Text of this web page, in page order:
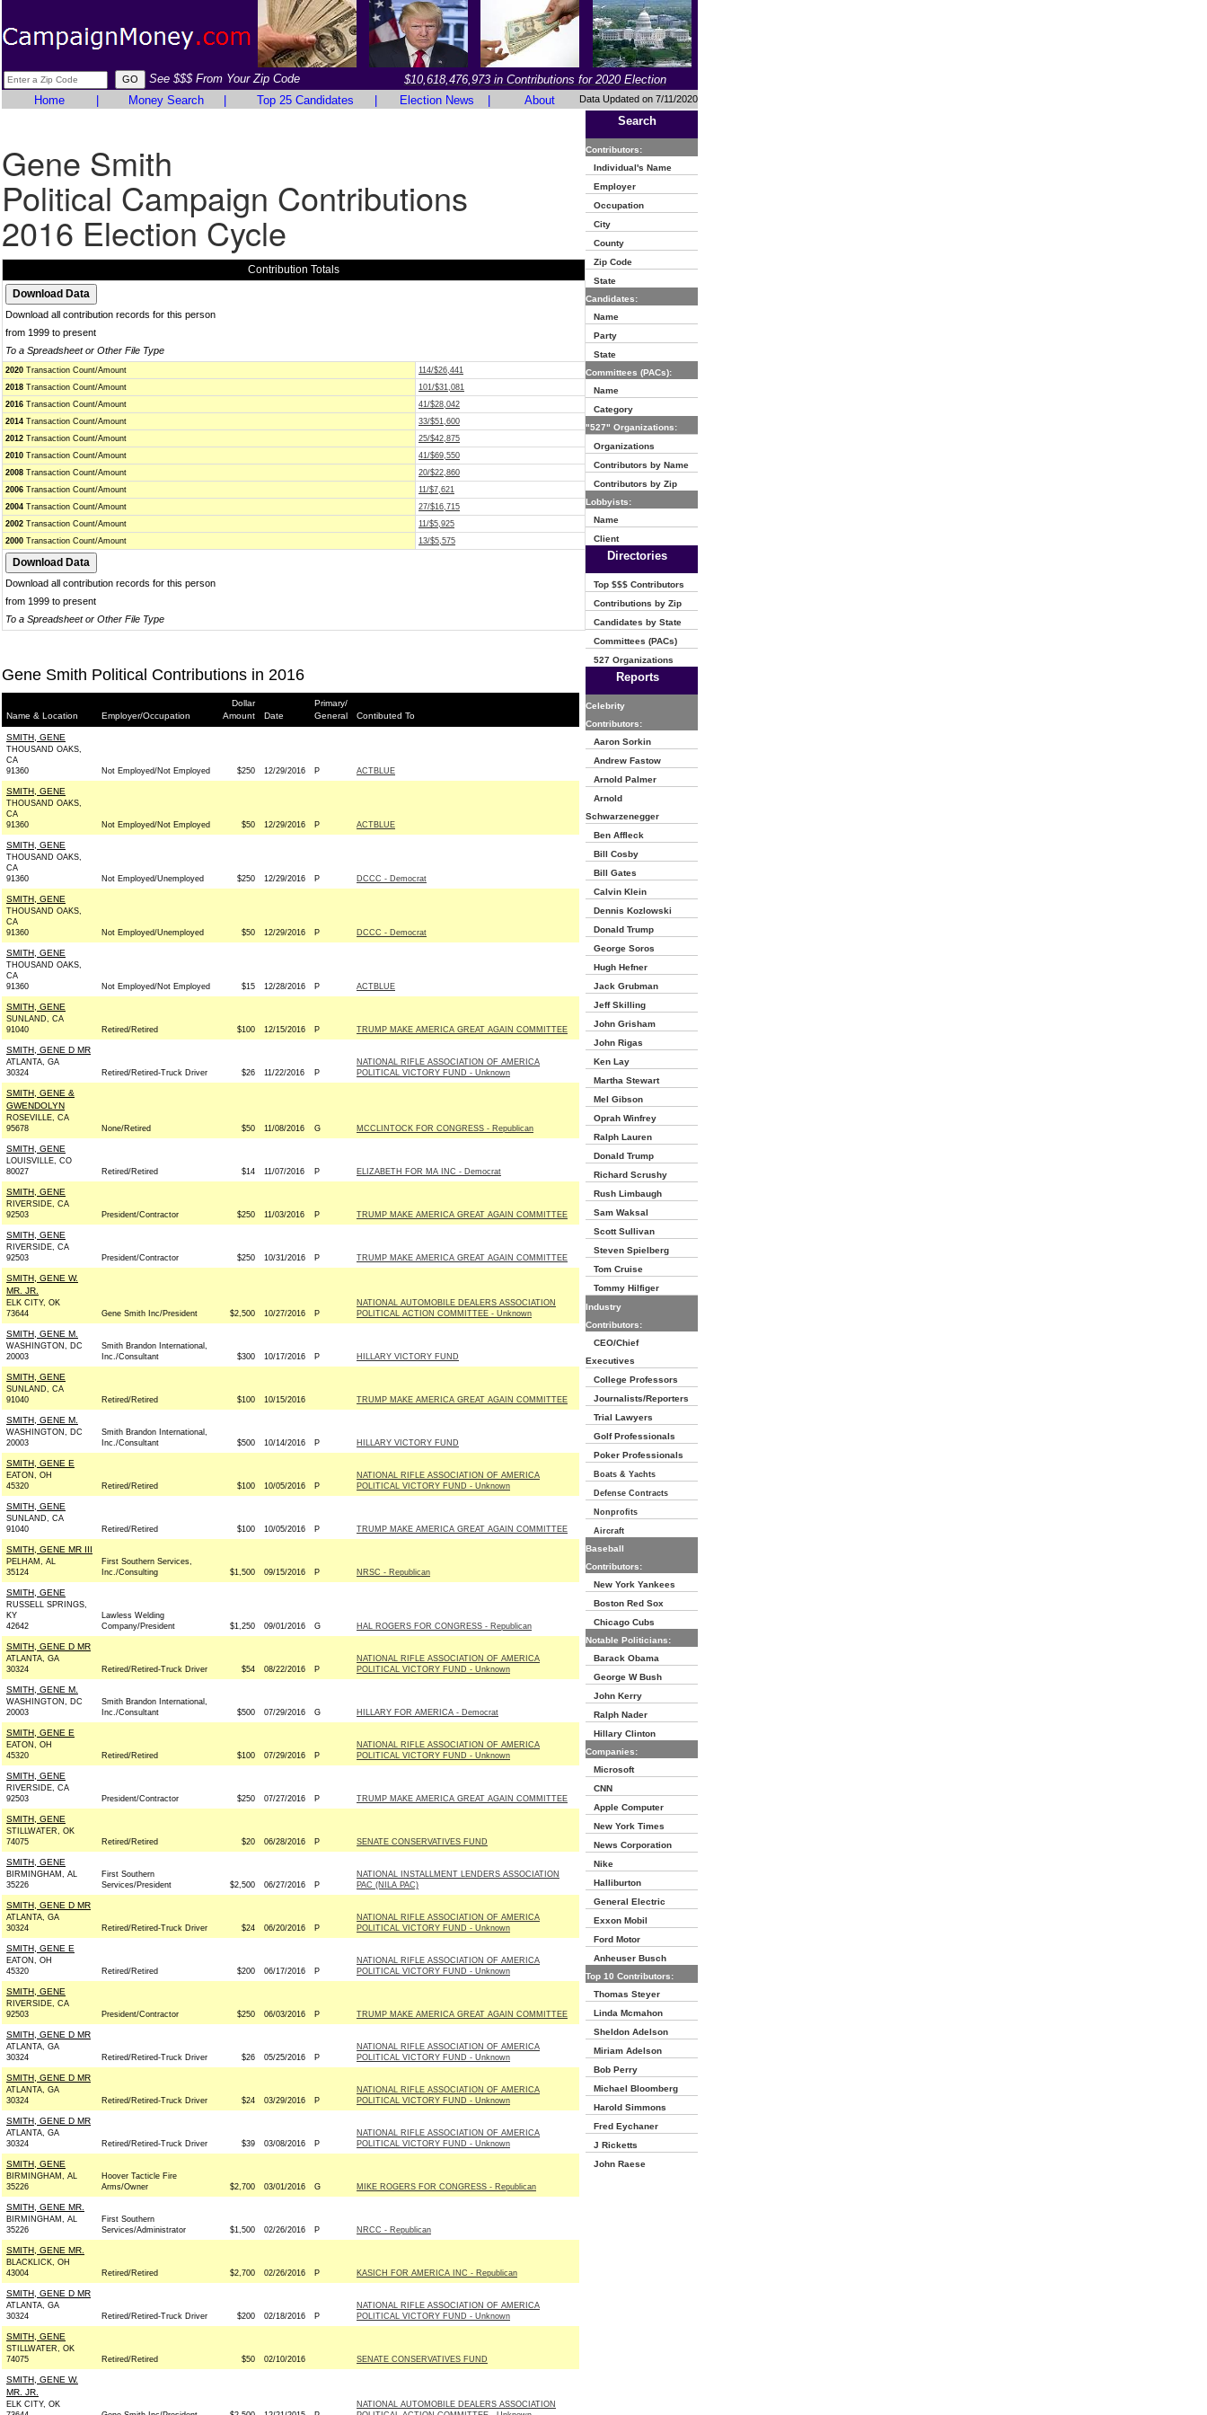
See $$$ From Your Zip Code
$10,618,476,973 in Contributions for 2020 Election
Home
Money Search Top 25 Candidates Election News About Data Updated on 7/11/2020
Gene Smith
Political Campaign Contributions
2016 Election Cycle
Contribution Totals
Download all contribution records for this person
from 1999 to present
To a Spreadsheet or Other File Type
2020 Transaction Count/Amount
114/$26,441
2018 Transaction Count/Amount
101/$31,081
2016 Transaction Count/Amount
41/$28,042
2014 Transaction Count/Amount
33/$51,600
2012 Transaction Count/Amount
25/$42,875
2010 Transaction Count/Amount
41/$69,550
2008 Transaction Count/Amount
20/$22,860
2006 Transaction Count/Amount
11/$7,621
2004 Transaction Count/Amount
27/$16,715
2002 Transaction Count/Amount
11/$5,925
2000 Transaction Count/Amount 13/$5,575
Download all contribution records for this person
from 1999 to present
To a Spreadsheet or Other File Type
Gene Smith Political Contributions in 2016
Name & Location Employer/Occupation
Dollar
Amount
Date
Primary/
General
Contibuted To
SMITH, GENE
THOUSAND OAKS,
CA
91360
Not Employed/Not Employed $250 12/29/2016 P ACTBLUE
SMITH, GENE
THOUSAND OAKS,
CA
91360
Not Employed/Not Employed $50 12/29/2016 P ACTBLUE
SMITH, GENE
THOUSAND OAKS,
CA
91360
Not Employed/Unemployed $250 12/29/2016 P DCCC - Democrat
SMITH, GENE
THOUSAND OAKS,
CA
91360
Not Employed/Unemployed $50 12/29/2016 P DCCC - Democrat
SMITH, GENE
THOUSAND OAKS,
CA
91360
Not Employed/Not Employed $15 12/28/2016 P ACTBLUE
SMITH, GENE
SUNLAND, CA
91040
Retired/Retired $100 12/15/2016 P TRUMP MAKE AMERICA GREAT AGAIN COMMITTEE
SMITH, GENE D MR
ATLANTA, GA
30324
Retired/Retired-Truck Driver $26 11/22/2016 P
NATIONAL RIFLE ASSOCIATION OF AMERICA
POLITICAL VICTORY FUND - Unknown
SMITH, GENE &
GWENDOLYN
ROSEVILLE, CA
95678
None/Retired $50 11/08/2016 G MCCLINTOCK FOR CONGRESS - Republican
SMITH, GENE
LOUISVILLE, CO
80027
Retired/Retired $14 11/07/2016 P ELIZABETH FOR MA INC - Democrat
SMITH, GENE
RIVERSIDE, CA
92503
President/Contractor $250 11/03/2016 P TRUMP MAKE AMERICA GREAT AGAIN COMMITTEE
SMITH, GENE
RIVERSIDE, CA
92503
President/Contractor $250 10/31/2016 P TRUMP MAKE AMERICA GREAT AGAIN COMMITTEE
SMITH, GENE W.
MR. JR.
ELK CITY, OK
73644
Gene Smith Inc/President $2,500 10/27/2016 P
NATIONAL AUTOMOBILE DEALERS ASSOCIATION
POLITICAL ACTION COMMITTEE - Unknown
SMITH, GENE M.
WASHINGTON, DC
20003
Smith Brandon International,
Inc./Consultant
$300 10/17/2016 P HILLARY VICTORY FUND
SMITH, GENE
SUNLAND, CA
91040
Retired/Retired $100 10/15/2016 TRUMP MAKE AMERICA GREAT AGAIN COMMITTEE
SMITH, GENE M.
WASHINGTON, DC
20003
Smith Brandon International,
Inc./Consultant
$500 10/14/2016 P HILLARY VICTORY FUND
SMITH, GENE E
EATON, OH
45320
Retired/Retired $100 10/05/2016 P
NATIONAL RIFLE ASSOCIATION OF AMERICA
POLITICAL VICTORY FUND - Unknown
SMITH, GENE
SUNLAND, CA
91040
Retired/Retired $100 10/05/2016 P TRUMP MAKE AMERICA GREAT AGAIN COMMITTEE
SMITH, GENE MR III
PELHAM, AL
35124
First Southern Services,
Inc./Consulting
$1,500 09/15/2016 P NRSC - Republican
SMITH, GENE
RUSSELL SPRINGS,
KY
42642
Lawless Welding
Company/President
$1,250 09/01/2016 G HAL ROGERS FOR CONGRESS - Republican
SMITH, GENE D MR
ATLANTA, GA
30324
Retired/Retired-Truck Driver $54 08/22/2016 P
NATIONAL RIFLE ASSOCIATION OF AMERICA
POLITICAL VICTORY FUND - Unknown
SMITH, GENE M.
WASHINGTON, DC
20003
Smith Brandon International,
Inc./Consultant
$500 07/29/2016 G HILLARY FOR AMERICA - Democrat
SMITH, GENE E
EATON, OH
45320
Retired/Retired $100 07/29/2016 P
NATIONAL RIFLE ASSOCIATION OF AMERICA
POLITICAL VICTORY FUND - Unknown
SMITH, GENE
RIVERSIDE, CA
92503
President/Contractor $250 07/27/2016 P TRUMP MAKE AMERICA GREAT AGAIN COMMITTEE
SMITH, GENE
STILLWATER, OK
74075
Retired/Retired $20 06/28/2016 P SENATE CONSERVATIVES FUND
SMITH, GENE
BIRMINGHAM, AL
35226
First Southern
Services/President
$2,500 06/27/2016 P
NATIONAL INSTALLMENT LENDERS ASSOCIATION
PAC (NILA PAC)
SMITH, GENE D MR
ATLANTA, GA
30324
Retired/Retired-Truck Driver $24 06/20/2016 P
NATIONAL RIFLE ASSOCIATION OF AMERICA
POLITICAL VICTORY FUND - Unknown
SMITH, GENE E
EATON, OH
45320
Retired/Retired $200 06/17/2016 P
NATIONAL RIFLE ASSOCIATION OF AMERICA
POLITICAL VICTORY FUND - Unknown
SMITH, GENE
RIVERSIDE, CA
92503
President/Contractor $250 06/03/2016 P TRUMP MAKE AMERICA GREAT AGAIN COMMITTEE
SMITH, GENE D MR
ATLANTA, GA
30324
Retired/Retired-Truck Driver $26 05/25/2016 P
NATIONAL RIFLE ASSOCIATION OF AMERICA
POLITICAL VICTORY FUND - Unknown
SMITH, GENE D MR
ATLANTA, GA
30324
Retired/Retired-Truck Driver $24 03/29/2016 P
NATIONAL RIFLE ASSOCIATION OF AMERICA
POLITICAL VICTORY FUND - Unknown
SMITH, GENE D MR
ATLANTA, GA
30324
Retired/Retired-Truck Driver $39 03/08/2016 P
NATIONAL RIFLE ASSOCIATION OF AMERICA
POLITICAL VICTORY FUND - Unknown
SMITH, GENE
BIRMINGHAM, AL
35226
Hoover Tacticle Fire
Arms/Owner
$2,700 03/01/2016 G MIKE ROGERS FOR CONGRESS - Republican
SMITH, GENE MR.
BIRMINGHAM, AL
35226
First Southern
Services/Administrator
$1,500 02/26/2016 P NRCC - Republican
SMITH, GENE MR.
BLACKLICK, OH
43004
Retired/Retired $2,700 02/26/2016 P KASICH FOR AMERICA INC - Republican
SMITH, GENE D MR
ATLANTA, GA
30324
Retired/Retired-Truck Driver $200 02/18/2016 P
NATIONAL RIFLE ASSOCIATION OF AMERICA
POLITICAL VICTORY FUND - Unknown
SMITH, GENE
STILLWATER, OK
74075
Retired/Retired $50 02/10/2016 SENATE CONSERVATIVES FUND
SMITH, GENE W.
MR. JR.
ELK CITY, OK
NATIONAL AUTOMOBILE DEALERS ASSOCIATION
Search
Contributors:
Individual's Name
Employer
Occupation
City
County
Zip Code
State
Candidates:
Name
Party
State
Committees (PACs):
Name
Category
"527" Organizations:
Organizations
Contributors by Name
Contributors by Zip
Lobbyists:
Name
Client
Directories
Top $$$ Contributors
Contributions by Zip
Candidates by State
Committees (PACs)
527 Organizations
Reports
Celebrity
Contributors:
Aaron Sorkin
Andrew Fastow
Arnold Palmer
Arnold
Schwarzenegger
Ben Affleck
Bill Cosby
Bill Gates
Calvin Klein
Dennis Kozlowski
Donald Trump
George Soros
Hugh Hefner
Jack Grubman
Jeff Skilling
John Grisham
John Rigas
Ken Lay
Martha Stewart
Mel Gibson
Oprah Winfrey
Ralph Lauren
Donald Trump
Richard Scrushy
Rush Limbaugh
Sam Waksal
Scott Sullivan
Steven Spielberg
Tom Cruise
Tommy Hilfiger
Industry
Contributors:
CEO/Chief
Executives
College Professors
Journalists/Reporters
Trial Lawyers
Golf Professionals
Poker Professionals
Boats & Yachts
Defense Contracts
Nonprofits
Aircraft
Baseball
Contributors:
New York Yankees
Boston Red Sox
Chicago Cubs
Notable Politicians:
Barack Obama
George W Bush
John Kerry
Ralph Nader
Hillary Clinton
Companies:
Microsoft
CNN
Apple Computer
New York Times
News Corporation
Nike
Halliburton
General Electric
Exxon Mobil
Ford Motor
Anheuser Busch
Top 10 Contributors:
Thomas Steyer
Linda Mcmahon
Sheldon Adelson
Miriam Adelson
Bob Perry
Michael Bloomberg
Harold Simmons
Fred Eychaner
J Ricketts
John Raese